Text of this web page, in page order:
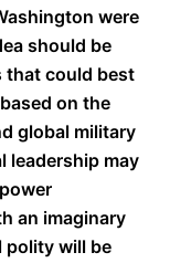
were
should be
that could best
on the
global military
leadership may
an imaginary
polity will be